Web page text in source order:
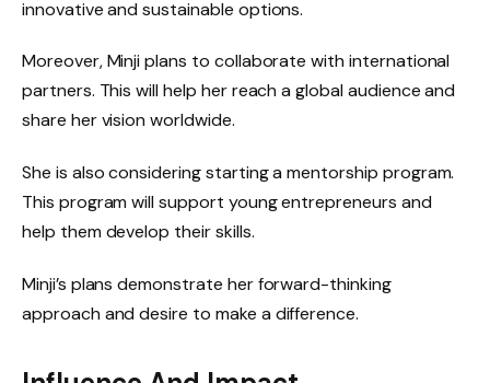
innovative and sustainable options.
Moreover, Minji plans to collaborate with international
partners. This will help her reach a global audience and
share her vision worldwide.
She is also considering starting a mentorship program.
This program will support young entrepreneurs and
help them develop their skills.
Minji’s plans demonstrate her forward-thinking
approach and desire to make a difference.